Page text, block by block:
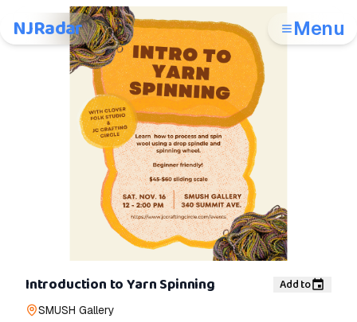
NJRadar Menu
Introduction to Yarn Spinning Add to
SMUSH Gallery